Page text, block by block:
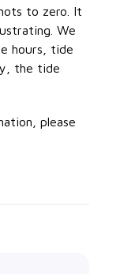
to zero. It
We
hours, tide
the tide
please